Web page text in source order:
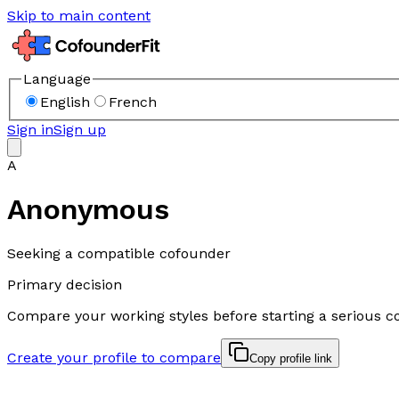
Skip to main content
Language
English
French
Sign inSign up
A
Anonymous
Seeking a compatible cofounder
Primary decision
Compare your working styles before starting a serious
Create your profile to compare Copy profile link